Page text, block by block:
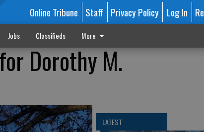
Online Tribune Staff Privacy Policy Log In
Jobs Classifieds More
Dorothy M.
LATEST